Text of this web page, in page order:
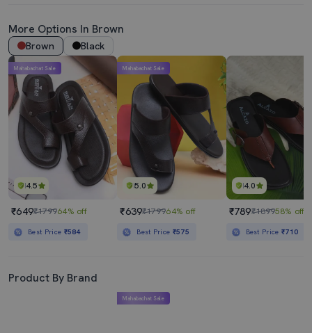
More Options In Brown
Brown Black
4.5
Mahabachat Sale
₹649₹179964% off
Best Price ₹584
5.0
Mahabachat Sale
₹639₹179964% off
Best Price ₹575
4.0
₹789₹189958% off
Best Price₹710
Product By Brand
Mahabachat Sale